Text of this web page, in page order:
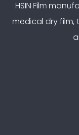
HSIN Film
medical dry film,